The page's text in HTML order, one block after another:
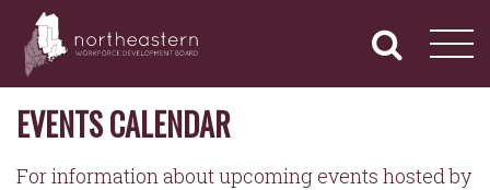
content
NORTHEASTERN
WORKFORCE
DEVELOPMENT
BOARD
Navigation
EVENTS CALENDAR
For information about upcoming events hosted by